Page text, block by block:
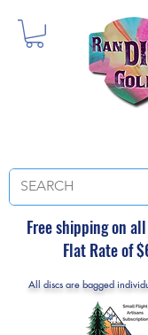
Free shipping on
Flat Rate of
All discs are bagged